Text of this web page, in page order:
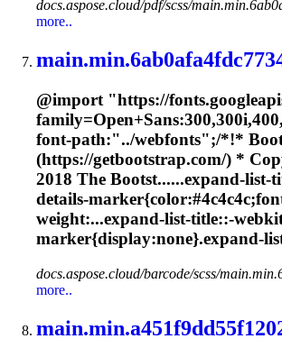
docs.aspose.cloud/pdf/scss/
more..
@import "https://
font-path:"../webfonts";/*!*
(https://getbootstrap.com/) *
2018 The Bootst......expand-list-
details-marker
weight:...expand-list-title::-
marker{display:none}.expand-
docs.aspose.cloud/barcode/scss/
more..